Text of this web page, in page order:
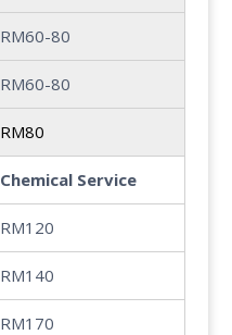
RM60-80
RM60-80
RM80
Chemical Service
RM120
RM140
RM170